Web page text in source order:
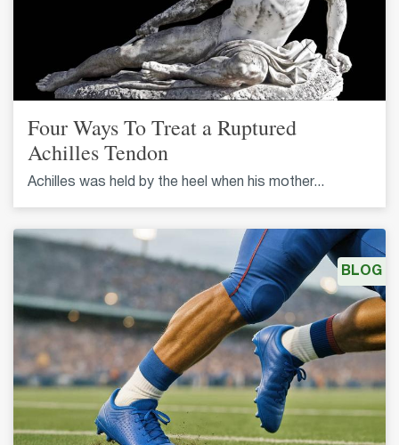
Four Ways To Treat a Ruptured
Achilles Tendon
Achilles was held by the heel when his mother...
BLOG